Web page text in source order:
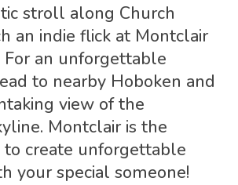
stroll along Church
an indie flick at Montclair
For an unforgettable
to nearby Hoboken and
view of the
Montclair is the
create unforgettable
your special someone!